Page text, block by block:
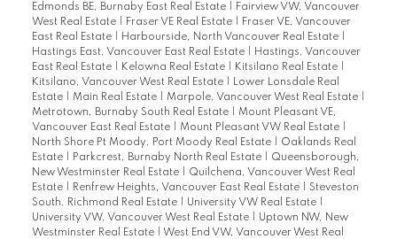
Edmonds BE, Burnaby East Real Estate
Fairview VW, Vancouver
West Real Estate
Fraser VE Real Estate
Fraser VE, Vancouver
East Real Estate
Harbourside, North Vancouver Real Estate
Hastings East, Vancouver East Real Estate
Hastings, Vancouver
East Real Estate
Kelowna Real Estate Kitsilano Real Estate
Kitsilano, Vancouver West Real Estate
Lower Lonsdale Real
Estate
Main Real Estate Marpole, Vancouver West Real Estate
Metrotown, Burnaby South Real Estate
Mount Pleasant VE,
Vancouver East Real Estate
Mount Pleasant VW Real Estate
North Shore Pt Moody, Port Moody Real Estate
Oaklands Real
Estate
Parkcrest, Burnaby North Real Estate
Queensborough,
New Westminster Real Estate
Quilchena, Vancouver West Real
Estate
Renfrew Heights, Vancouver East Real Estate
Steveston
South, Richmond Real Estate
University VW Real Estate
University VW, Vancouver West Real Estate
Uptown NW, New
Westminster Real Estate
West End VW, Vancouver West Real